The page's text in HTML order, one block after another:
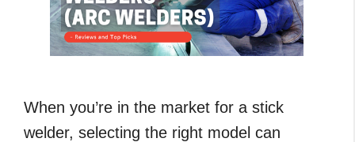
When you’re in the market for a stick
welder, selecting the right model can